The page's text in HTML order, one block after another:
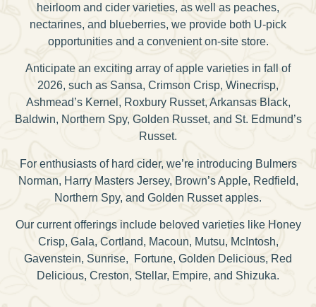
heirloom and cider varieties, as well as peaches,
nectarines, and blueberries, we provide both U-pick
opportunities and a convenient on-site store.
Anticipate an exciting array of apple varieties in fall of
2026, such as Sansa, Crimson Crisp, Winecrisp,
Ashmead’s Kernel, Roxbury Russet, Arkansas Black,
Baldwin, Northern Spy, Golden Russet, and St. Edmund’s
Russet.
For enthusiasts of hard cider, we’re introducing Bulmers
Norman, Harry Masters Jersey, Brown’s Apple, Redfield,
Northern Spy, and Golden Russet apples.
Our current offerings include beloved varieties like Honey
Crisp, Gala, Cortland, Macoun, Mutsu, McIntosh,
Gavenstein, Sunrise, Fortune, Golden Delicious, Red
Delicious, Creston, Stellar, Empire, and Shizuka.